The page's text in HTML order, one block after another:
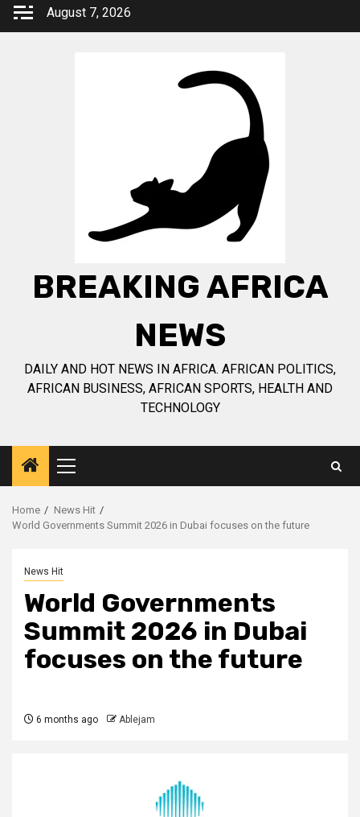
Skip
August 7, 2026
BREAKING AFRICA
NEWS
DAILY AND HOT NEWS IN AFRICA. AFRICAN POLITICS,
AFRICAN BUSINESS, AFRICAN SPORTS, HEALTH AND
TECHNOLOGY
Primary
Menu
Home
News Hit
World Governments Summit 2026 in Dubai focuses on the future
News Hit
World Governments
Summit 2026 in Dubai
focuses on the future
6 months ago Ablejam